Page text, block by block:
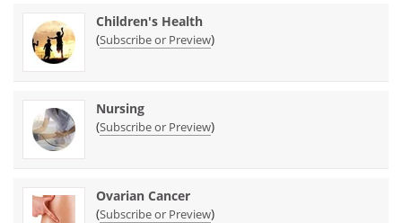
Children's Health
(Subscribe or Preview)
Nursing
(Subscribe or Preview)
Ovarian Cancer
(Subscribe or Preview)